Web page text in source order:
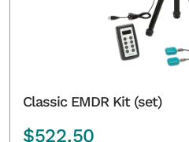
Classic EMDR Kit (set)
$522.50